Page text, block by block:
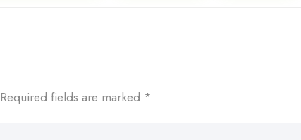
Required fields are marked *